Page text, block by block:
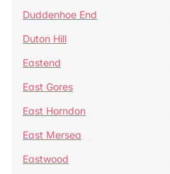
Duddenhoe End
Duton Hill
Eastend
East Gores
East Horndon
East Mersea
Eastwood